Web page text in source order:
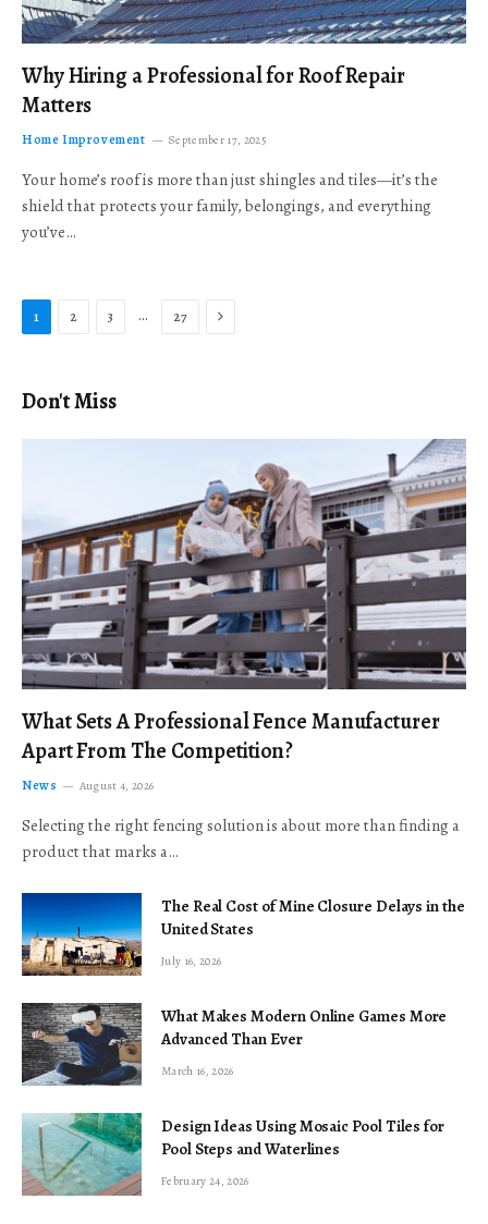
Why Hiring a Professional for Roof Repair
Matters
Home Improvement September 17, 2025
Your home’s roof is more than just shingles and tiles—it’s the
shield that protects your family, belongings, and everything
you’ve…
1 2 3 … 27 Next
Don't Miss
What Sets A Professional Fence Manufacturer
Apart From The Competition?
News August 4, 2026
Selecting the right fencing solution is about more than finding a
product that marks a…
The Real Cost of Mine Closure Delays in the
United States
July 16, 2026
What Makes Modern Online Games More
Advanced Than Ever
March 16, 2026
Design Ideas Using Mosaic Pool Tiles for
Pool Steps and Waterlines
February 24, 2026